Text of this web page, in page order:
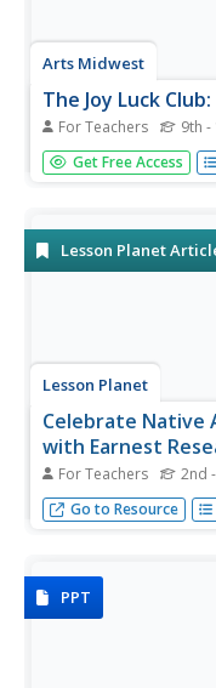
Arts Midwest
The Joy Luck
For Teachers 9th -
Explore San
first few chapters of
events,...
Get Free Access
Lesson Planet
Lesson Planet
Celebrate Native
with Earnest
For Teachers 2nd
Incorporating
celebrating Native
Go to Resource
PPT